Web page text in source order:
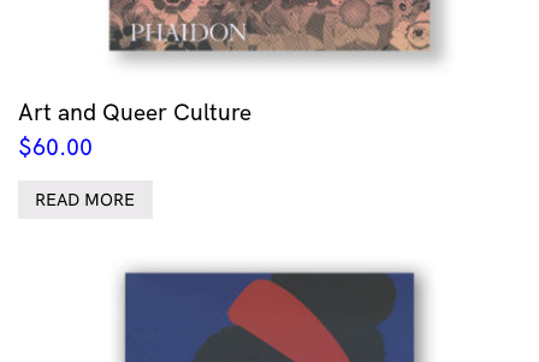
Art and Queer Culture
$60.00
READ MORE